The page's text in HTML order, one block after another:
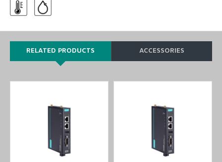
RELATED PRODUCTS ACCESSORIES